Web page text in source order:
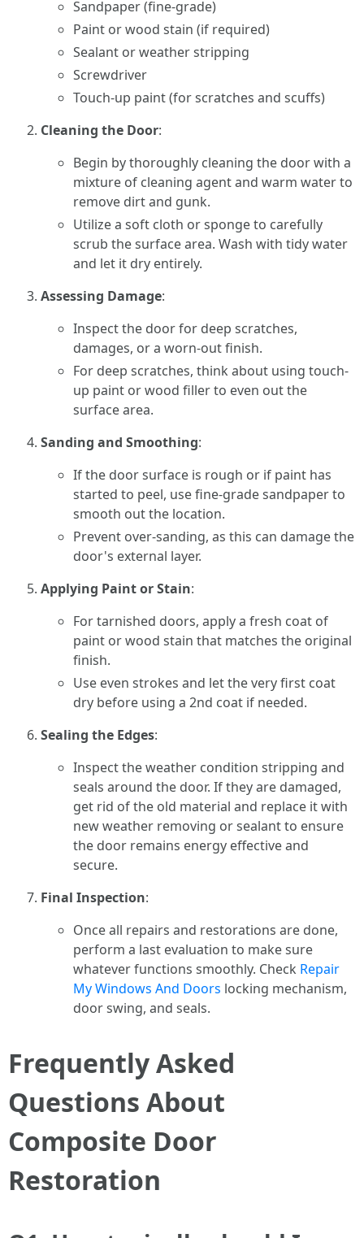
Sandpaper (fine-grade)
Paint or wood stain (if required)
Sealant or weather stripping
Screwdriver
Touch-up paint (for scratches and scuffs)
Cleaning the Door:
Begin by thoroughly cleaning the door with a
mixture of cleaning agent and warm water to
remove dirt and gunk.
Utilize a soft cloth or sponge to carefully
scrub the surface area. Wash with tidy water
and let it dry entirely.
Assessing Damage:
Inspect the door for deep scratches,
damages, or a worn-out finish.
For deep scratches, think about using touch-
up paint or wood filler to even out the
surface area.
Sanding and Smoothing:
If the door surface is rough or if paint has
started to peel, use fine-grade sandpaper to
smooth out the location.
Prevent over-sanding, as this can damage the
door's external layer.
Applying Paint or Stain:
For tarnished doors, apply a fresh coat of
paint or wood stain that matches the original
finish.
Use even strokes and let the very first coat
dry before using a 2nd coat if needed.
Sealing the Edges:
Inspect the weather condition stripping and
seals around the door. If they are damaged,
get rid of the old material and replace it with
new weather removing or sealant to ensure
the door remains energy effective and
secure.
Final Inspection:
Once all repairs and restorations are done,
perform a last evaluation to make sure
whatever functions smoothly. Check Repair
My Windows And Doors locking mechanism,
door swing, and seals.
Frequently Asked
Questions About
Composite Door
Restoration